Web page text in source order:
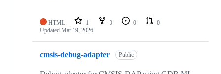
HTML 1 0 0
0
Updated Mar 19, 2026
cmsis-debug-adapter Public